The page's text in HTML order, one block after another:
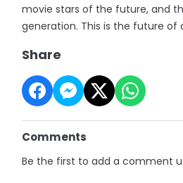
movie stars of the future, and
generation. This is the future of
Share
Comments
Be the first to add a comment